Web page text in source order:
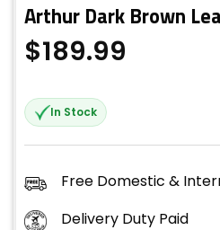
Arthur Dark Brown
$189.99
In Stock
Free Domestic &
Delivery Duty Paid